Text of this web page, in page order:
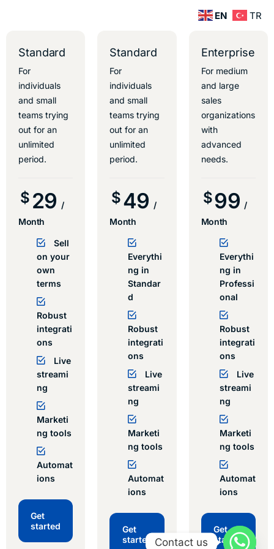
Standard
For
individuals
and small
teams trying
out for an
unlimited
period.
$ 29 /
Month
Sell
on your
own
terms
Robust
integrati
ons
Live
streami
ng
Marketi
ng tools
Automat
ions
Get
started
Standard
For
individuals
and small
teams trying
out for an
unlimited
period.
$49 /
Month
Everythi
ng in
Standar
d
Robust
integrati
ons
Live
streami
ng
Marketi
ng tools
Automat
ions
Get
started
Enterprise
For medium
and large
sales
organizations
with
advanced
needs.
$99 /
Month
Everythi
ng in
Professi
onal
Robust
integrati
ons
Live
streami
ng
Marketi
ng tools
Automat
ions
Get
started
EN TR
Contact us